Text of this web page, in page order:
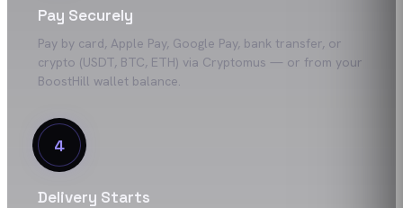
Pay Securely
Pay by card, Apple Pay, Google Pay, bank transfer, or
crypto (USDT, BTC, ETH) via Cryptomus — or from your
BoostHill wallet balance.
4
Delivery Starts